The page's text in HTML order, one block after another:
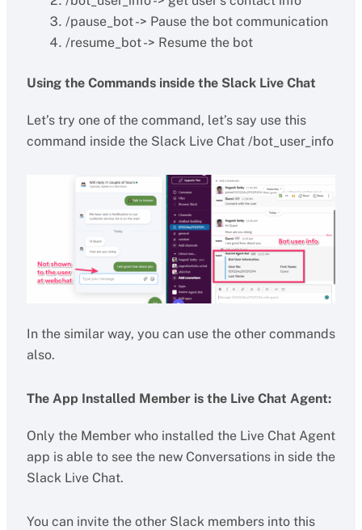
/pause_bot -> Pause the bot communication
/resume_bot -> Resume the bot
Using the Commands inside the Slack Live Chat
Let’s try one of the command, let’s say use this
command inside the Slack Live Chat /bot_user_info
In the similar way, you can use the other commands
also.
The App Installed Member is the Live Chat Agent:
Only the Member who installed the Live Chat Agent
app is able to see the new Conversations in side the
Slack Live Chat.
You can invite the other Slack members into this